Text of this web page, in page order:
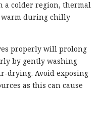
a colder region, thermal
warm during chilly
properly will prolong
by gently washing
drying. Avoid exposing
as this can cause